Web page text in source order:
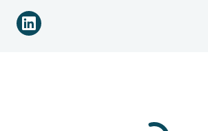
Connect
with
LinkedIn